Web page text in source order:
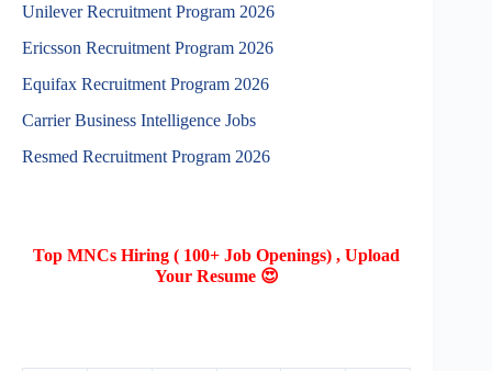
Unilever Recruitment Program 2026
Ericsson Recruitment Program 2026
Equifax Recruitment Program 2026
Carrier Business Intelligence Jobs
Resmed Recruitment Program 2026
Top MNCs Hiring ( 100+ Job Openings) , Upload
Your Resume 😍